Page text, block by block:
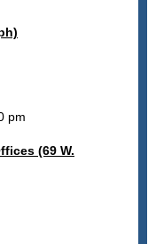
pm
(69 W.